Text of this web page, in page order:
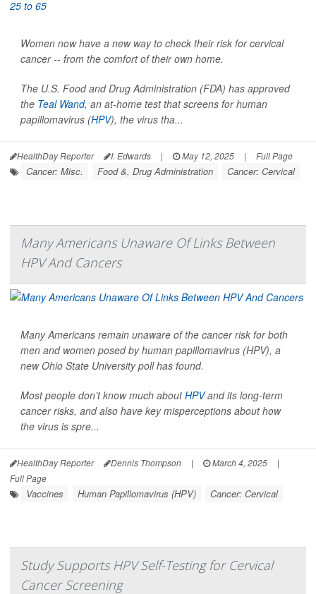
Women now have a new way to check their risk for cervical
cancer -- from the comfort of their own home.
The U.S. Food and Drug Administration (FDA) has approved
the Teal Wand, an at-home test that screens for human
papillomavirus (HPV), the virus tha...
HealthDay Reporter I. Edwards | May 12, 2025 | Full Page
Cancer: Misc. Food &, Drug Administration Cancer: Cervical
Many Americans Unaware Of Links Between
HPV And Cancers
Many Americans remain unaware of the cancer risk for both
men and women posed by human papillomavirus (HPV), a
new Ohio State University poll has found.
Most people don’t know much aboutHPVand its long-term
cancer risks, and also have key misperceptions about how
the virus is spre...
HealthDay Reporter Dennis Thompson | March 4, 2025
|
Full Page
Vaccines Human Papillomavirus (HPV) Cancer: Cervical
Study Supports HPV Self-Testing for Cervical
Cancer Screening